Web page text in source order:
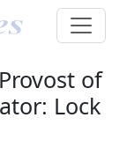
of
Lock